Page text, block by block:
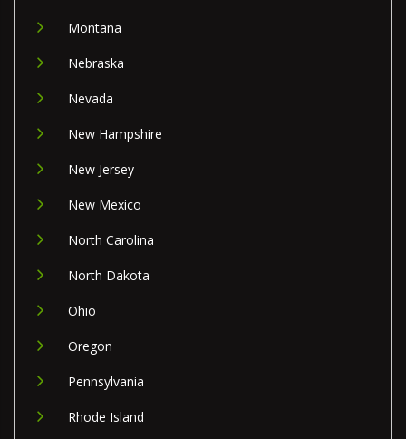
Montana
Nebraska
Nevada
New Hampshire
New Jersey
New Mexico
North Carolina
North Dakota
Ohio
Oregon
Pennsylvania
Rhode Island